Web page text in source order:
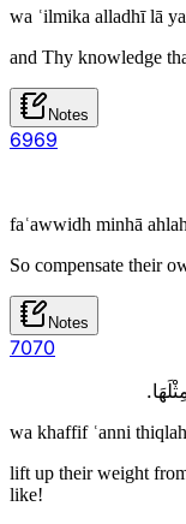
wa ʿilmika alladhī lā
and Thy knowledge
Notes
6969
faʿawwidh minhā
So compensate their
Notes
7070
wa khaffif ʿanni
lift up their weight
like!